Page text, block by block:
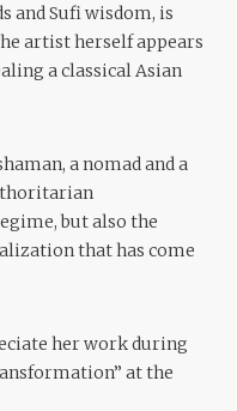
and Sufi wisdom, is
artist herself appears
a classical Asian
a nomad and a
but also the
that has come
her work during
at the